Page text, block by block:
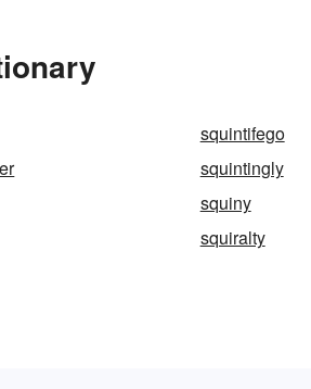
squintifego
squintingly
squiny
squiralty